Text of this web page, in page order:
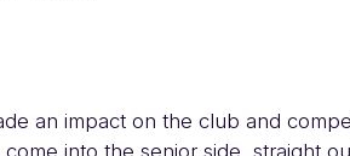
an impact on the club and
into the senior side, straight